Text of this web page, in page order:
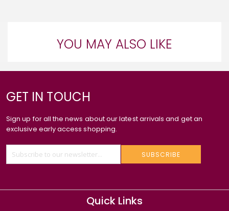
YOU MAY ALSO LIKE
GET IN TOUCH
Sign up for all the news about our latest arrivals and get an
exclusive early access shopping.
SUBSCRIBE
Quick Links